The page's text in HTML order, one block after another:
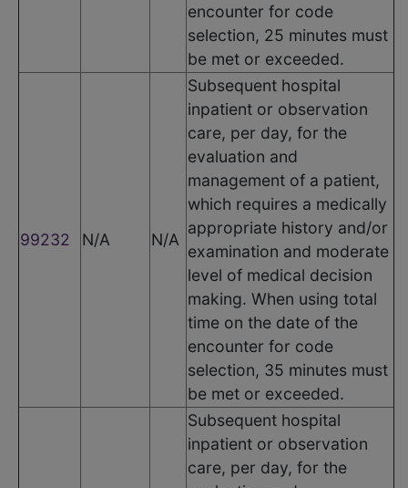
encounter for code
selection, 25 minutes must
be met or exceeded.
99232 N/A N/A
Subsequent hospital
inpatient or observation
care, per day, for the
evaluation and
management of a patient,
which requires a medically
appropriate history and/or
examination and moderate
level of medical decision
making. When using total
time on the date of the
encounter for code
selection, 35 minutes must
be met or exceeded.
Subsequent hospital
inpatient or observation
care, per day, for the